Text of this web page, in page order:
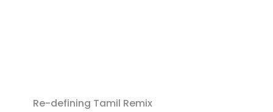
Re-defining Tamil Remix